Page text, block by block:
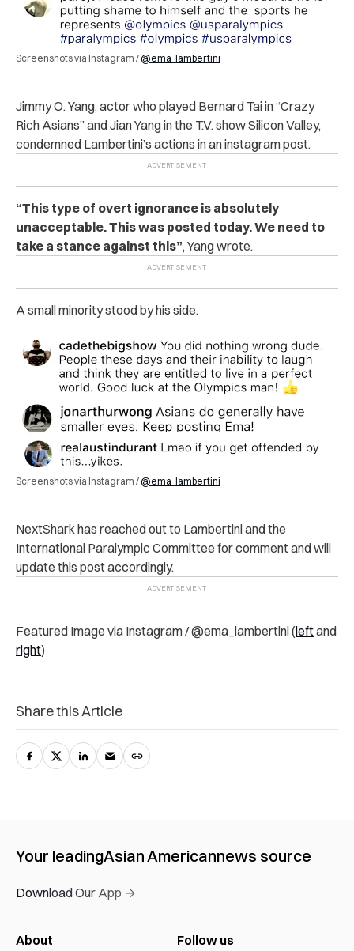
Screenshots via Instagram / @ema_lambertini
Jimmy O. Yang, actor who played Bernard Tai in “Crazy
Rich Asians” and Jian Yang in the T.V. show Silicon Valley,
condemned Lambertini’s actions in an instagram post.
“This type of overt ignorance is absolutely
unacceptable. This was posted today. We need to
take a stance against this”, Yang wrote.
A small minority stood by his side.
Screenshots via Instagram / @ema_lambertini
NextShark has reached out to Lambertini and the
International Paralympic Committee for comment and will
update this post accordingly.
Featured Image via Instagram / @ema_lambertini (leftand
right)
Share this Article
Your leadingAsian Americannews source
Download Our App →
About Follow us